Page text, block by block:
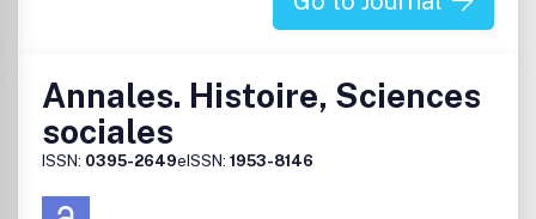
Annales. Histoire, Sciences
sociales
ISSN: 0395-2649eISSN: 1953-8146